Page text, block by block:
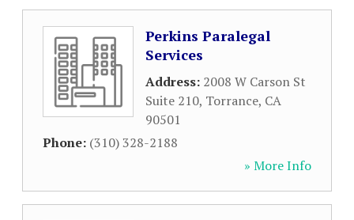
Perkins Paralegal
Services
Address: 2008 W Carson St
Suite 210, Torrance, CA
90501
Phone: (310) 328-2188
» More Info